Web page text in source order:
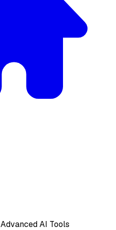
AI Tools